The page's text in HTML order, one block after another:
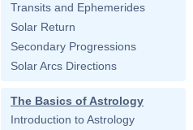
Transits and Ephemerides
Solar Return
Secondary Progressions
Solar Arcs Directions
The Basics of Astrology
Introduction to Astrology